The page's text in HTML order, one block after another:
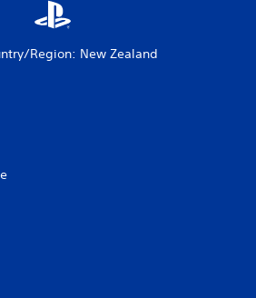
Region: New Zealand